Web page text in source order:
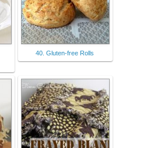
40. Gluten-free Rolls